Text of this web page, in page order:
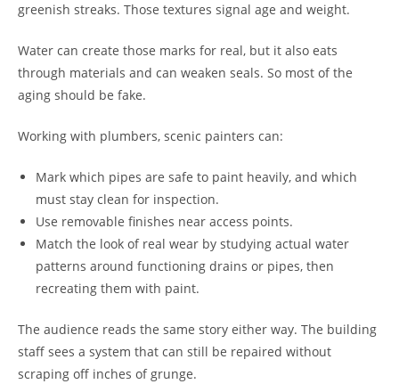
greenish streaks. Those textures signal age and weight.
Water can create those marks for real, but it also eats
through materials and can weaken seals. So most of the
aging should be fake.
Working with plumbers, scenic painters can:
Mark which pipes are safe to paint heavily, and which
must stay clean for inspection.
Use removable finishes near access points.
Match the look of real wear by studying actual water
patterns around functioning drains or pipes, then
recreating them with paint.
The audience reads the same story either way. The building
staff sees a system that can still be repaired without
scraping off inches of grunge.